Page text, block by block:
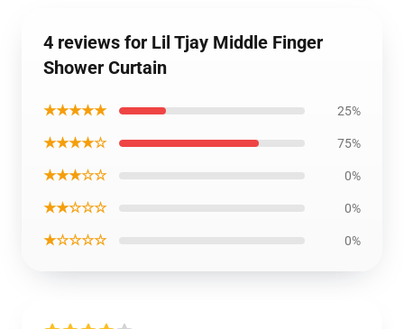
4 reviews for Lil Tjay Middle Finger
Shower Curtain
★★★★★ 25%
★★★★☆ 75%
★★★☆☆ 0%
★★☆☆☆ 0%
★☆☆☆☆ 0%